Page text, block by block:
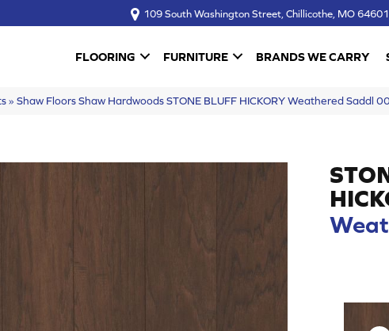
109 South Washington Street, Chillicothe, MO 64601
FLOORING FURNITURE BRANDS WE CARRY
» Shaw Floors Shaw Hardwoods STONE BLUFF HICKORY Weathered Saddl